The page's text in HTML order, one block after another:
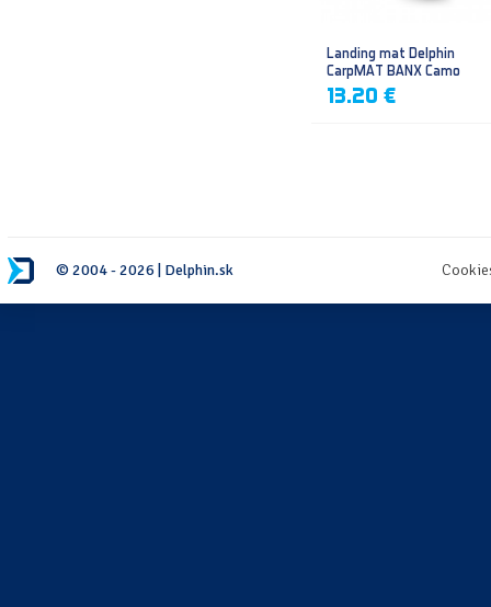
Landing mat Delphin
CarpMAT BANX Camo
13.20 €
© 2004 - 2026 | Delphin.sk